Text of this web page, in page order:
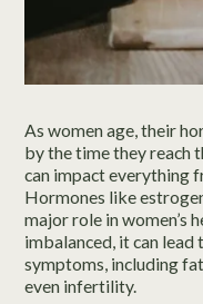
As women age, their
by the time they reach
can impact everything
Hormones like
major role in women’s
imbalanced, it can
symptoms, including
even infertility.